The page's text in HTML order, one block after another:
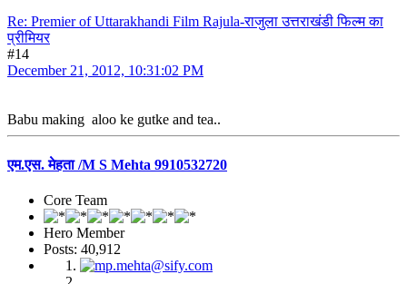
Re: Premier of Uttarakhandi Film Rajula-राजुला उत्तराखंडी फिल्म का
प्रीमियर
#14
December 21, 2012, 10:31:02 PM
Babu making aloo ke gutke and tea..
एम.एस. मेहता /M S Mehta 9910532720
Core Team
Hero Member
Posts: 40,912